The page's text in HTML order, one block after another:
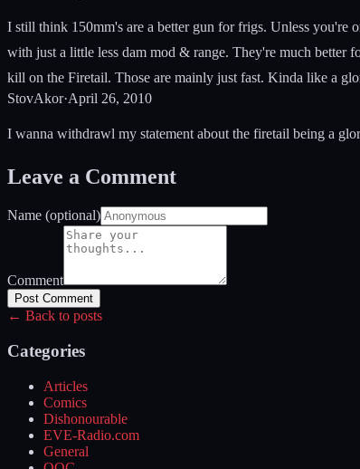
I still think 150mm's are a better gun for frigs. Unless you're
with just a little less dam mod & range. They're much better
kill on the Firetail. Those are mainly just fast. Kinda like a
StovAkor·April 26, 2010
I wanna withdrawl my statement about the firetail being a
Leave a Comment
Name (optional)
Comment
Post Comment
← Back to posts
Categories
Articles
Comics
Dishonourable
EVE-Radio.com
General